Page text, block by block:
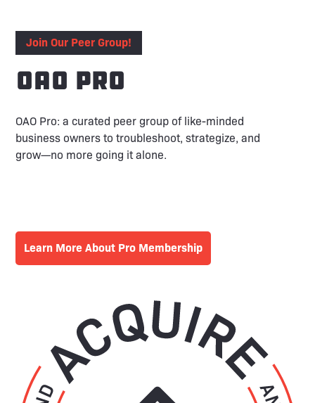
Join Our Peer Group!
OAO Pro
OAO Pro: a curated peer group of like-minded
business owners to troubleshoot, strategize, and
grow—no more going it alone.
Learn More About Pro Membership